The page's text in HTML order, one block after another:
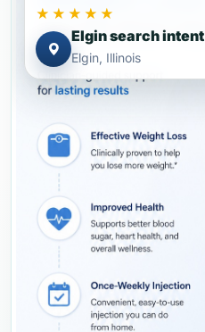
★★★★★
Elgin search intent
Elgin, Illinois